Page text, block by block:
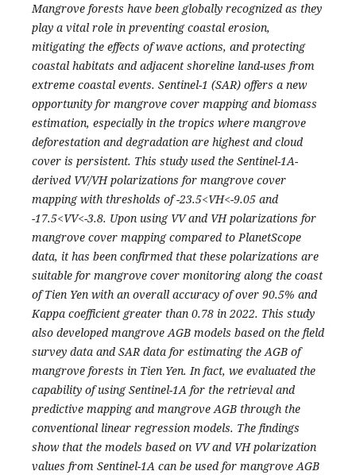
Mangrove forests have been globally recognized as they
play a vital role in preventing coastal erosion,
mitigating the effects of wave actions, and protecting
coastal habitats and adjacent shoreline land-uses from
extreme coastal events. Sentinel-1 (SAR) offers a new
opportunity for mangrove cover mapping and biomass
estimation, especially in the tropics where mangrove
deforestation and degradation are highest and cloud
cover is persistent. This study used the Sentinel-1A-
derived VV/VH polarizations for mangrove cover
mapping with thresholds of -23.5<VH<-9.05 and
-17.5<VV<-3.8. Upon using VV and VH polarizations for
mangrove cover mapping compared to PlanetScope
data, it has been confirmed that these polarizations are
suitable for mangrove cover monitoring along the coast
of Tien Yen with an overall accuracy of over 90.5% and
Kappa coefficient greater than 0.78 in 2022. This study
also developed mangrove AGB models based on the field
survey data and SAR data for estimating the AGB of
mangrove forests in Tien Yen. In fact, we evaluated the
capability of using Sentinel-1A for the retrieval and
predictive mapping and mangrove AGB through the
conventional linear regression models. The findings
show that the models based on VV and VH polarization
values from Sentinel-1A can be used for mangrove AGB